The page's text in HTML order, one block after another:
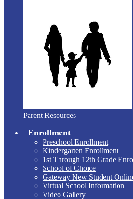
Parent Resources
Enrollment
Preschool Enrollment
Kindergarten Enrollment
1st Through 12th Grade
School of Choice
Gateway New Student
Virtual School Information
Video Gallery